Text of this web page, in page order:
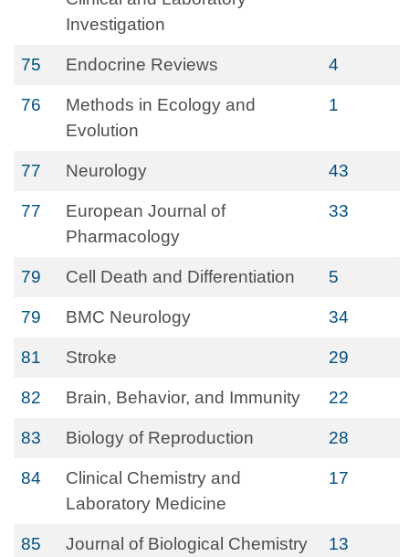
Investigation
75 Endocrine Reviews 4
76
Methods in Ecology and
Evolution
1
77 Neurology 43
77
European Journal of
Pharmacology
33
79 Cell Death and Differentiation 5
79 BMC Neurology 34
81 Stroke 29
82 Brain, Behavior, and Immunity 22
83 Biology of Reproduction 28
84
Clinical Chemistry and
Laboratory Medicine
17
85 Journal of Biological Chemistry 13